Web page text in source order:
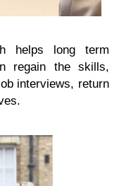
helps long term
regain the skills,
interviews, return